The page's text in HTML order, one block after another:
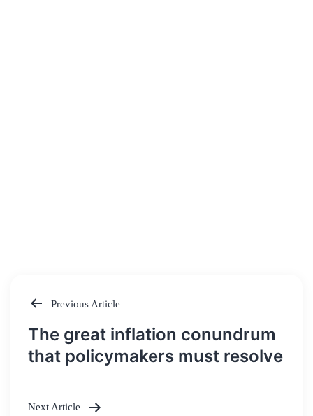
Post
navigation
Previous Article
The great inflation conundrum
that policymakers must resolve
Next Article